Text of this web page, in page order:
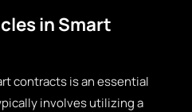
in Smart
contracts is an essential
involves utilizing a